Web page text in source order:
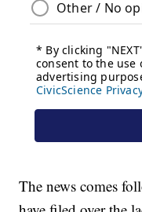
The news comes